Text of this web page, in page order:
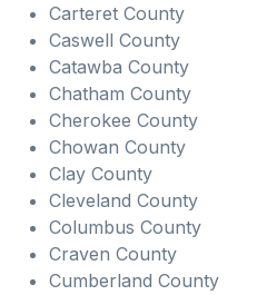
Carteret County
Caswell County
Catawba County
Chatham County
Cherokee County
Chowan County
Clay County
Cleveland County
Columbus County
Craven County
Cumberland County